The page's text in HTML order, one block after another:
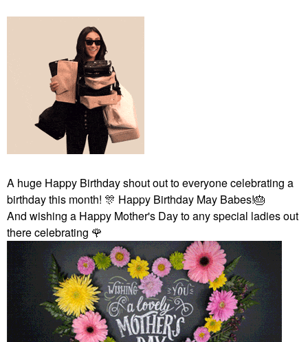
A huge Happy Birthday shout out to everyone celebrating a
birthday this month! 🎊 Happy Birthday May Babes!🎂
And wishing a Happy Mother's Day to any special ladies out
there celebrating 🌹